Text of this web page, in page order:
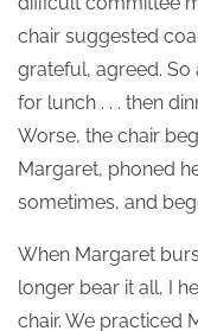
chair suggested
grateful, agreed. So
for lunch . . . then
Worse, the chair
Margaret, phoned
sometimes, and
When Margaret
longer bear it all, I
chair. We practiced